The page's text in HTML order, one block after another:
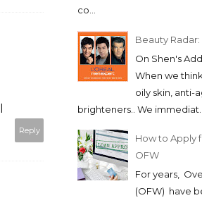
Reply
co...
Beauty Radar:
On Shen's
When we
oily skin, anti-
brighteners.. We immediat...
How to Apply
OFW
For years,
(OFW) have